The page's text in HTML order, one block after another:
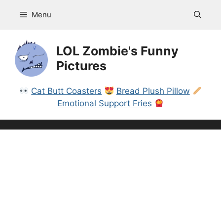
Menu
LOL Zombie's Funny
Pictures
Cat Butt Coasters
Bread Plush Pillow
Emotional Support Fries